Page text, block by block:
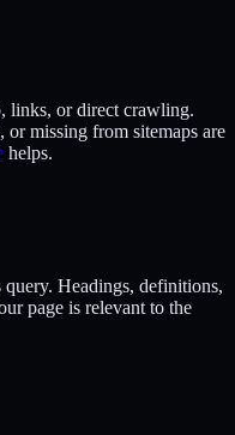
links, or direct crawling.
or missing from sitemaps are
helps.
Headings, definitions,
page is relevant to the